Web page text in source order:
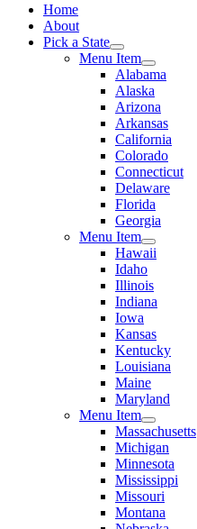
Home
About
Pick a State
Menu Item
Alabama
Alaska
Arizona
Arkansas
California
Colorado
Connecticut
Delaware
Florida
Georgia
Menu Item
Hawaii
Idaho
Illinois
Indiana
Iowa
Kansas
Kentucky
Louisiana
Maine
Maryland
Menu Item
Massachusetts
Michigan
Minnesota
Mississippi
Missouri
Montana